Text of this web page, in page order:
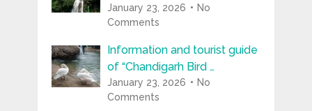
January 23, 2026
No
Comments
Information and tourist guide
of “Chandigarh Bird …
January 23, 2026
No
Comments